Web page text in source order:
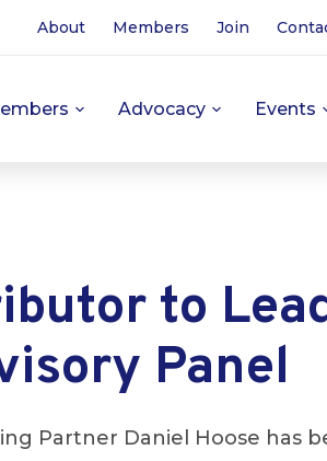
About Members Join
Advocacy Events
to
Panel
Partner Daniel Hoose has